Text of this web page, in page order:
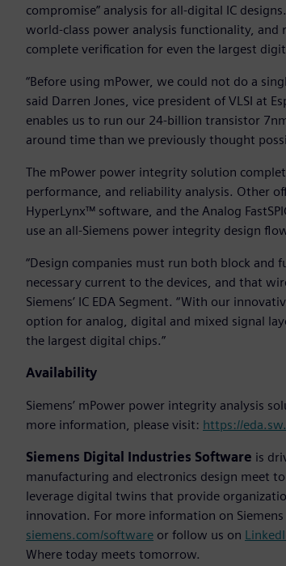
compromise” analysis for all-digital IC
world-class power analysis functionality,
complete verification for even the largest
“Before using mPower, we could not do a
said Darren Jones, vice president of VLSI at
enables us to run our 24-billion transistor
around time than we previously thought
The mPower power integrity solution
performance, and reliability analysis. Other
HyperLynx™ software, and the Analog
use an all-Siemens power integrity design
“Design companies must run both block and
necessary current to the devices, and that
Siemens’ IC EDA Segment. “With our
option for analog, digital and mixed signal
the largest digital chips.”
Availability
Siemens’ mPower power integrity analysis
more information, please visit: https://
Siemens Digital Industries Software is
manufacturing and electronics design meet
leverage digital twins that provide
innovation. For more information on
siemens.com/software or follow us on
Where today meets tomorrow.